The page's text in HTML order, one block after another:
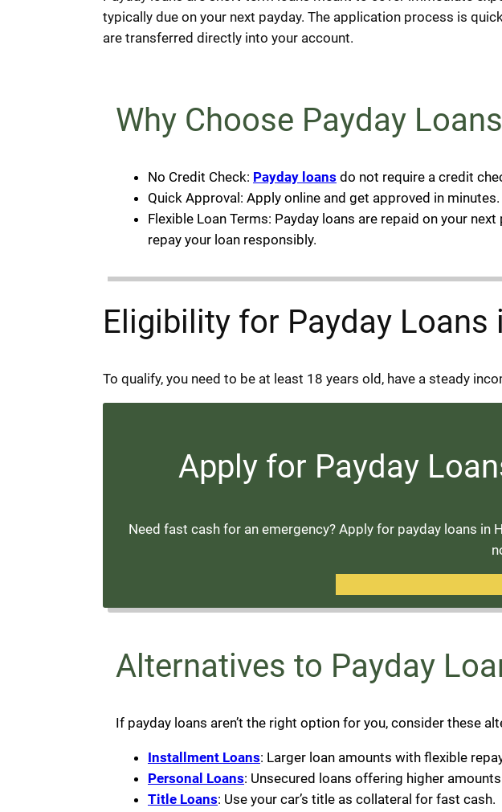
typically due on your next payday. The application process is
are transferred directly into your account.
Why Choose Payday
No Credit Check: Payday loans do not require a credit
Quick Approval: Apply online and get approved in
Flexible Loan Terms: Payday loans are repaid on your
repay your loan responsibly.
Eligibility for Payday Loans
To qualify, you need to be at least 18 years old, have a steady
Apply for Payday
Need fast cash for an emergency? Apply for payday loans
Alternatives to Payday
If payday loans aren’t the right option for you, consider these
Installment Loans: Larger loan amounts with flexible
Personal Loans: Unsecured loans offering higher
Title Loans: Use your car’s title as collateral for fast cash.